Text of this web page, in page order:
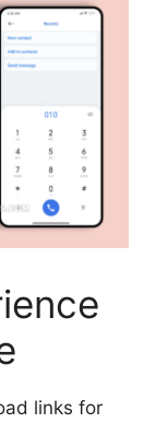
links for